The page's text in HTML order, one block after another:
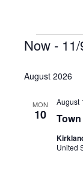
Now -
date.
August 2026
MON
10
August
United